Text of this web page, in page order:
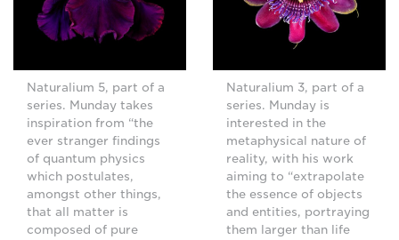
Naturalium 5, part of a
series. Munday takes
inspiration from “the
ever stranger findings
of quantum physics
which postulates,
amongst other things,
that all matter is
composed of pure
Naturalium 3, part of a
series. Munday is
interested in the
metaphysical nature of
reality, with his work
aiming to “extrapolate
the essence of objects
and entities, portraying
them larger than life